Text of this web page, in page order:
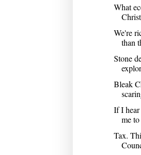
What
We're
than
Stone
Bleak
If I hear
me
Tax.